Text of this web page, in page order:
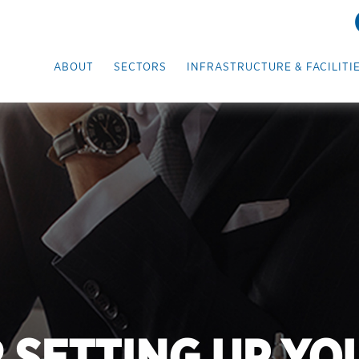
ABOUT SECTORS INFRASTRUCTURE &